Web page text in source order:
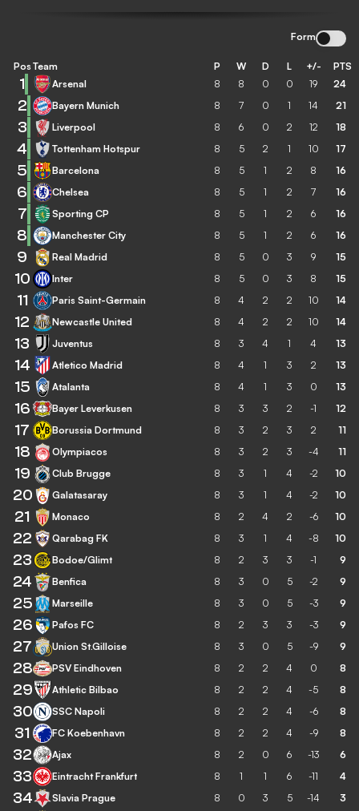
Form
Pos Team P W D L +/- PTS
1 Arsenal 8 8 0 0 19 24
2 Bayern Munich 8 7 0 1 14 21
3 Liverpool 8 6 0 2 12 18
4 Tottenham Hotspur 8 5 2 1 10 17
5 Barcelona 8 5 1 2 8 16
6 Chelsea 8 5 1 2 7 16
7 Sporting CP 8 5 1 2 6 16
8 Manchester City 8 5 1 2 6 16
9 Real Madrid 8 5 0 3 9 15
10 Inter 8 5 0 3 8 15
11 Paris Saint-Germain 8 4 2 2 10 14
12 Newcastle United 8 4 2 2 10 14
13 Juventus 8 3 4 1 4 13
14 Atletico Madrid 8 4 1 3 2 13
15 Atalanta 8 4 1 3 0 13
16 Bayer Leverkusen 8 3 3 2 -1 12
17 Borussia Dortmund 8 3 2 3 2 11
18 Olympiacos 8 3 2 3 -4 11
19 Club Brugge 8 3 1 4 -2 10
20 Galatasaray 8 3 1 4 -2 10
21 Monaco 8 2 4 2 -6 10
22 Qarabag FK 8 3 1 4 -8 10
23 Bodoe/Glimt 8 2 3 3 -1 9
24 Benfica 8 3 0 5 -2 9
25 Marseille 8 3 0 5 -3 9
26 Pafos FC 8 2 3 3 -3 9
27 Union St.Gilloise 8 3 0 5 -9 9
28 PSV Eindhoven 8 2 2 4 0 8
29 Athletic Bilbao 8 2 2 4 -5 8
30 SSC Napoli 8 2 2 4 -6 8
31 FC Koebenhavn 8 2 2 4 -9 8
32 Ajax 8 2 0 6 -13 6
33 Eintracht Frankfurt 8 1 1 6 -11 4
34 Slavia Prague 8 0 3 5 -14 3